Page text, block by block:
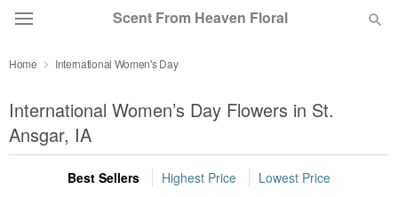
Scent From Heaven Floral
Summer
Occasions
Home International Women's Day
International Women’s Day Flowers in St.
Ansgar, IA
Best Sellers Highest Price Lowest Price